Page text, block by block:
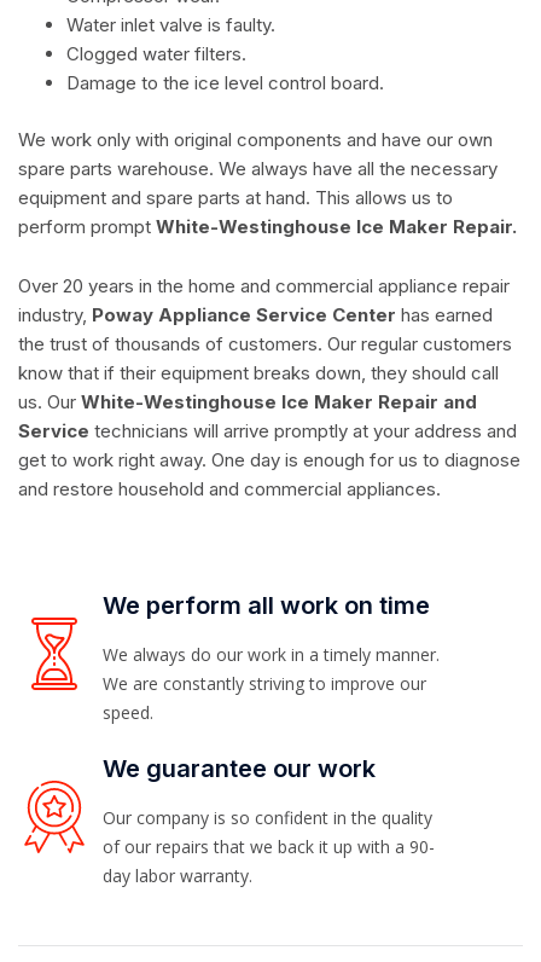
Water inlet valve is faulty.
Clogged water filters.
Damage to the ice level control board.
We work only with original components and have our own
spare parts warehouse. We always have all the necessary
equipment and spare parts at hand. This allows us to
perform prompt White-Westinghouse Ice Maker Repair.
Over 20 years in the home and commercial appliance repair
industry, Poway Appliance Service Center has earned
the trust of thousands of customers. Our regular customers
know that if their equipment breaks down, they should call
us. Our White-Westinghouse Ice Maker Repair and
Service technicians will arrive promptly at your address and
get to work right away. One day is enough for us to diagnose
and restore household and commercial appliances.
We perform all work on time
We always do our work in a timely manner.
We are constantly striving to improve our
speed.
We guarantee our work
Our company is so confident in the quality
of our repairs that we back it up with a 90-
day labor warranty.